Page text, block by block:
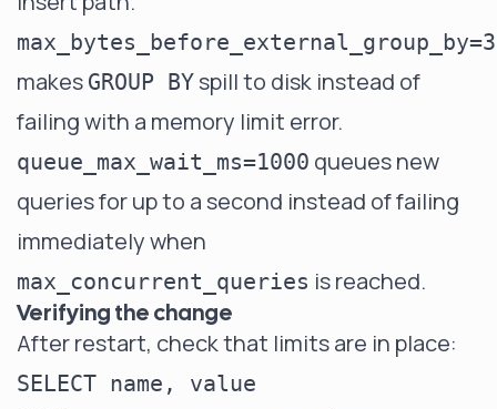
makes GROUP BYspill to disk instead of
failing with a memory limit error.
queue_max_wait_ms=1000 queues new
queries for up to a second instead of failing
immediately when
max_concurrent_queries is reached.
Verifying the change
After restart, check that limits are in place:
SELECT name, value